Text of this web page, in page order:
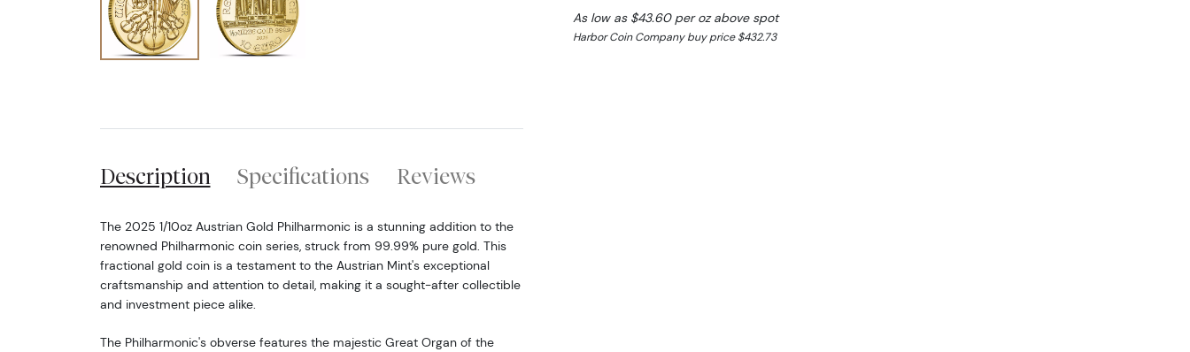
As low as $43.60 per oz above spot
Harbor Coin Company buy price $432.73
Description Specifications Reviews
The 2025 1/10oz Austrian Gold Philharmonic is a stunning addition to the
renowned Philharmonic coin series, struck from 99.99% pure gold. This
fractional gold coin is a testament to the Austrian Mint's exceptional
craftsmanship and attention to detail, making it a sought-after collectible
and investment piece alike.
The Philharmonic's obverse features the majestic Great Organ of the